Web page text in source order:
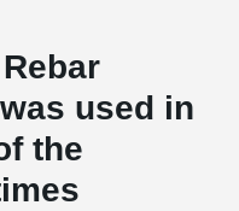
Rebar
used in
the